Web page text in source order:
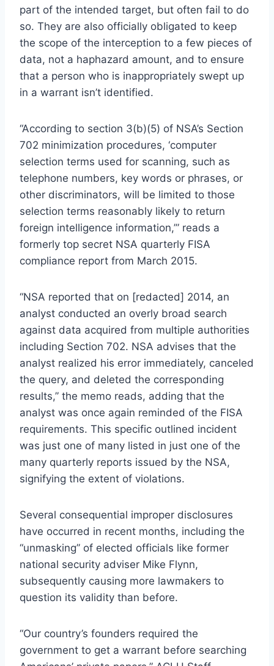
part of the intended target, but often fail to do
so. They are also officially obligated to keep
the scope of the interception to a few pieces of
data, not a haphazard amount, and to ensure
that a person who is inappropriately swept up
in a warrant isn’t identified.
“According to section 3(b)(5) of NSA’s Section
702 minimization procedures, ‘computer
selection terms used for scanning, such as
telephone numbers, key words or phrases, or
other discriminators, will be limited to those
selection terms reasonably likely to return
foreign intelligence information,’” reads a
formerly top secret NSA quarterly FISA
compliance report from March 2015.
“NSA reported that on [redacted] 2014, an
analyst conducted an overly broad search
against data acquired from multiple authorities
including Section 702. NSA advises that the
analyst realized his error immediately, canceled
the query, and deleted the corresponding
results,” the memo reads, adding that the
analyst was once again reminded of the FISA
requirements. This specific outlined incident
was just one of many listed in just one of the
many quarterly reports issued by the NSA,
signifying the extent of violations.
Several consequential improper disclosures
have occurred in recent months, including the
“unmasking” of elected officials like former
national security adviser Mike Flynn,
subsequently causing more lawmakers to
question its validity than before.
“Our country’s founders required the
government to get a warrant before searching